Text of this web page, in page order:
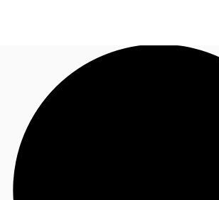
News and Research
Flex Office
Call now